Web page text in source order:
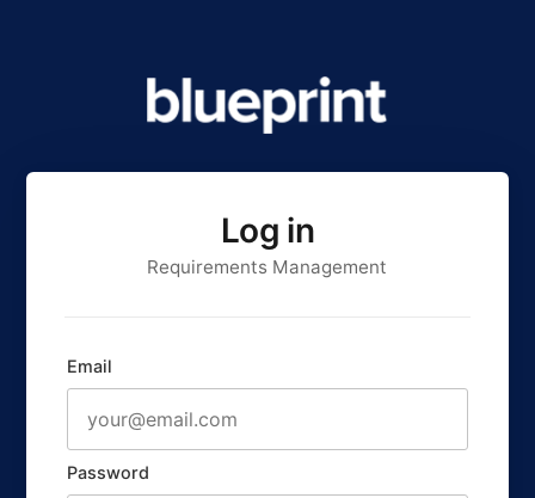
Log in
Requirements Management
Email
Password